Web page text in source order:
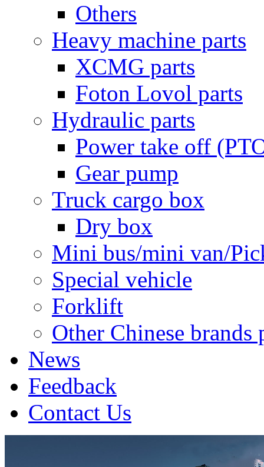
Others
Heavy machine parts
XCMG parts
Foton Lovol parts
Hydraulic parts
Power take off
Gear pump
Truck cargo box
Dry box
Mini bus/mini van/
Special vehicle
Forklift
Other Chinese brands
News
Feedback
Contact Us